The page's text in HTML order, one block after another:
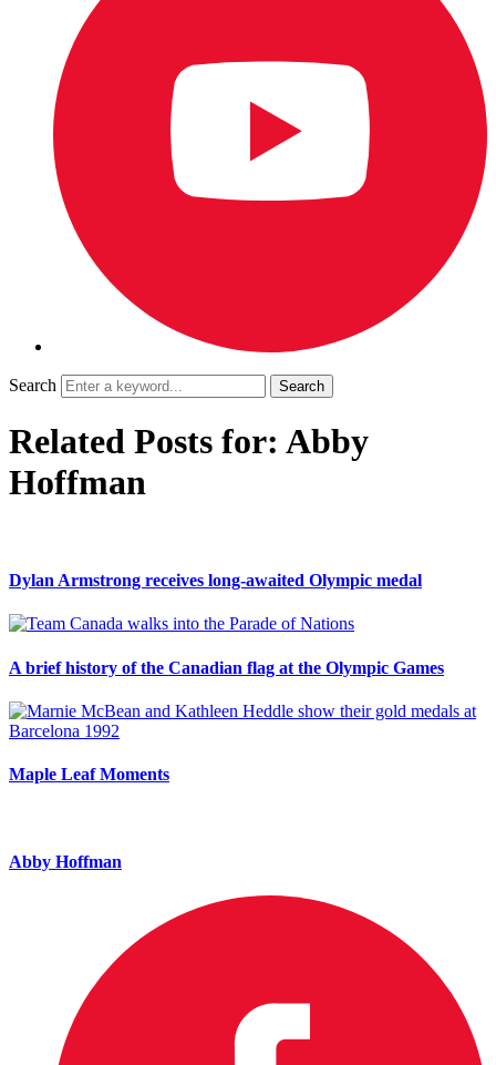
Search
Related Posts for: Abby
Hoffman
Dylan Armstrong receives long-awaited Olympic medal
A brief history of the Canadian flag at the Olympic Games
Maple Leaf Moments
Abby Hoffman